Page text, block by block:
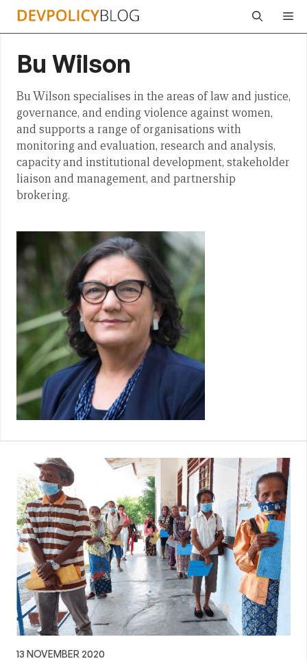
Skip
Bu Wilson
Bu Wilson specialises in the areas of law and justice,
governance, and ending violence against women,
and supports a range of organisations with
monitoring and evaluation, research and analysis,
capacity and institutional development, stakeholder
liaison and management, and partnership
brokering.
13 NOVEMBER 2020